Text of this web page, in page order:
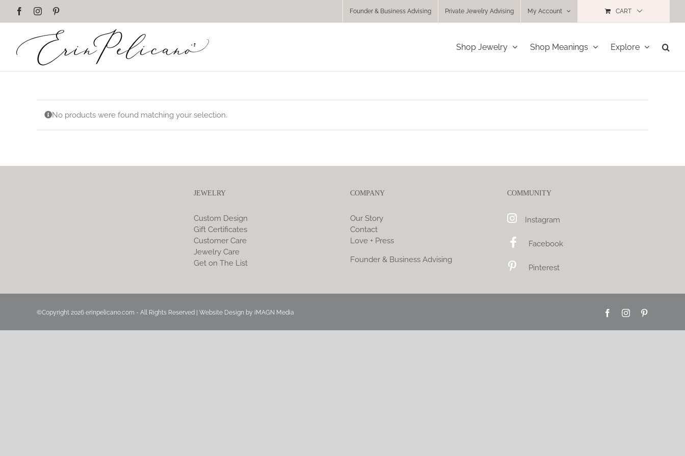
FacebookInstagram Founder & Business Advising Private Jewelry Advising My Account CART
Shop Jewelry Shop Meanings Explore
No products were found matching your selection.
JEWELRY
Custom Design
Gift Certificates
Customer Care
Jewelry Care
Get on The List
COMPANY
Our Story
Contact
Love + Press
Founder & Business Advising
COMMUNITY
Instagram
Facebook
Pinterest
©Copyright 2026 erinpelicano.com - All Rights Reserved | Website Design by iMAGN Media FacebookInstagram